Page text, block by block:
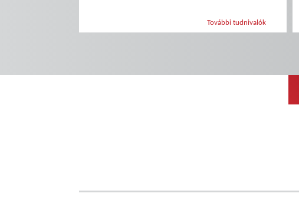
További tudnivalók